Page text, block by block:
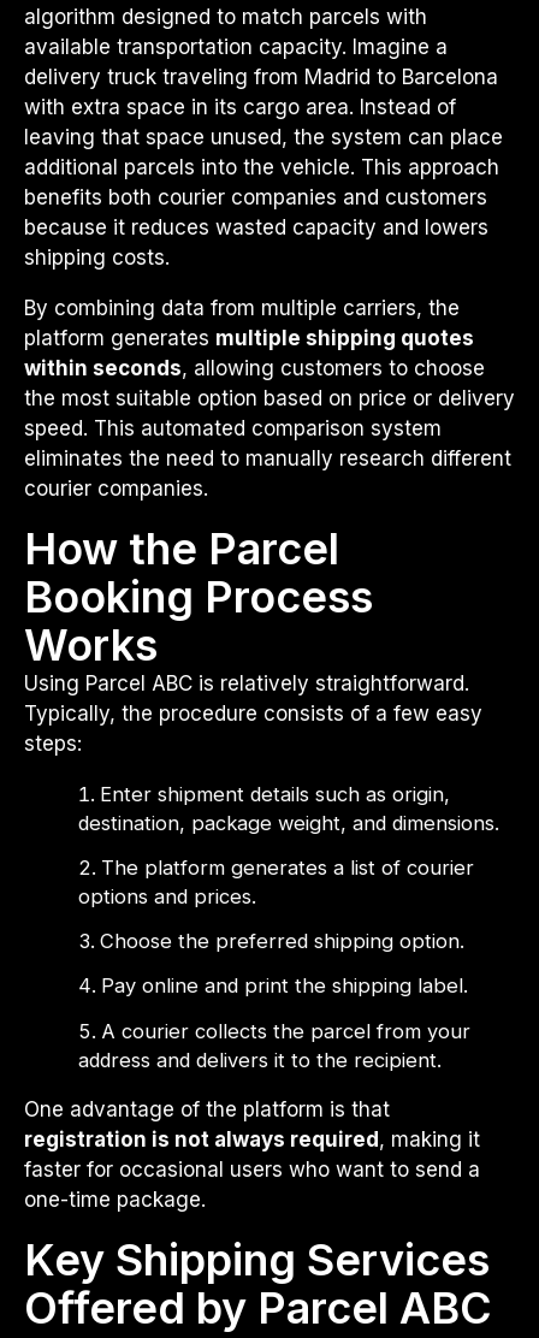
algorithm designed to match parcels with
available transportation capacity. Imagine a
delivery truck traveling from Madrid to Barcelona
with extra space in its cargo area. Instead of
leaving that space unused, the system can place
additional parcels into the vehicle. This approach
benefits both courier companies and customers
because it reduces wasted capacity and lowers
shipping costs.
By combining data from multiple carriers, the
platform generates multiple shipping quotes
within seconds, allowing customers to choose
the most suitable option based on price or delivery
speed. This automated comparison system
eliminates the need to manually research different
courier companies.
How the Parcel
Booking Process
Works
Using Parcel ABC is relatively straightforward.
Typically, the procedure consists of a few easy
steps:
Enter shipment details such as origin,
destination, package weight, and dimensions.
The platform generates a list of courier
options and prices.
Choose the preferred shipping option.
Pay online and print the shipping label.
A courier collects the parcel from your
address and delivers it to the recipient.
One advantage of the platform is that
registration is not always required, making it
faster for occasional users who want to send a
one-time package.
Key Shipping Services
Offered by Parcel ABC